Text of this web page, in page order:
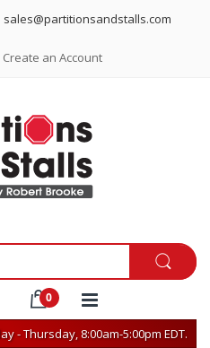
sales@partitionsandstalls.com
Create an Account
- Thursday, 8:00am-5:00pm EDT.